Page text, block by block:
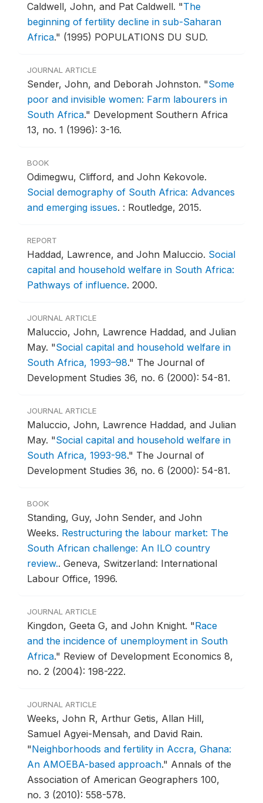
Caldwell, John, and Pat Caldwell. "The
beginning of fertility decline in sub-Saharan
Africa." (1995) POPULATIONS DU SUD.
JOURNAL ARTICLE
Sender, John, and Deborah Johnston. "Some
poor and invisible women: Farm labourers in
South Africa." Development Southern Africa
13, no. 1 (1996): 3-16.
BOOK
Odimegwu, Clifford, and John Kekovole.
Social demography of South Africa: Advances
and emerging issues. : Routledge, 2015.
REPORT
Haddad, Lawrence, and John Maluccio. Social
capital and household welfare in South Africa:
Pathways of influence. 2000.
JOURNAL ARTICLE
Maluccio, John, Lawrence Haddad, and Julian
May. "Social capital and household welfare in
South Africa, 1993–98." The Journal of
Development Studies 36, no. 6 (2000): 54-81.
JOURNAL ARTICLE
Maluccio, John, Lawrence Haddad, and Julian
May. "Social capital and household welfare in
South Africa, 1993-98." The Journal of
Development Studies 36, no. 6 (2000): 54-81.
BOOK
Standing, Guy, John Sender, and John
Weeks. Restructuring the labour market: The
South African challenge: An ILO country
review.. Geneva, Switzerland: International
Labour Office, 1996.
JOURNAL ARTICLE
Kingdon, Geeta G, and John Knight. "Race
and the incidence of unemployment in South
Africa." Review of Development Economics 8,
no. 2 (2004): 198-222.
JOURNAL ARTICLE
Weeks, John R, Arthur Getis, Allan Hill,
Samuel Agyei-Mensah, and David Rain.
"Neighborhoods and fertility in Accra, Ghana:
An AMOEBA-based approach." Annals of the
Association of American Geographers 100,
no. 3 (2010): 558-578.